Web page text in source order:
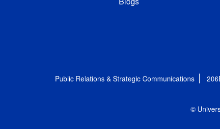
Public Relations & Strategic Communications
©